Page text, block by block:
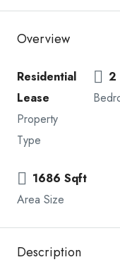
Overview
Residential
Lease
Property
Type
2
1686 Sqft
Area Size
Description